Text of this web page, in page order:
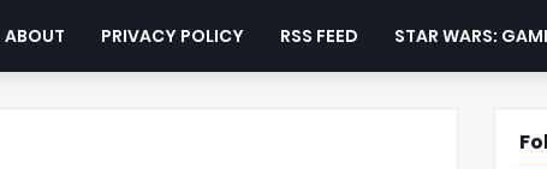
ABOUT PRIVACY POLICY RSS FEED STAR WARS: